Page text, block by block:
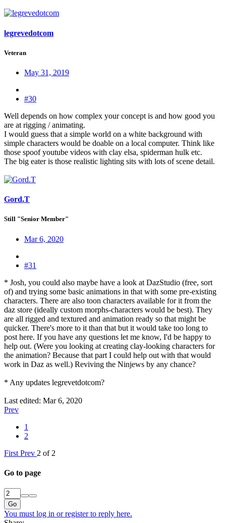
legrevedotcom
Veteran
May 31, 2019
#30
Well depends on how complex your concept is and how good you
are at rigging / animating.
I would guess that a simple world on a white background with
simple characters would be doable on a local computer. Think like
those spoof youtube videos with clay elsa, spiderman hulk etc.
The big eater is those realistic lighting sits with lots of scene detail.
Gord.T
Still "Senior Member"
Mar 6, 2020
#31
* Josh, you could also maybe have a look at DazStudio (free, sort
of) and trying some basic animations in that with some pre-existing
characters. There are also toon characters available for it from the
daz store (ideally custom morphs-characters would be best). They
are all rigged and textured and animation ready so that might be
quicker. There's more to it than that but it would take too long to
post here. If you have any questions let me know, I'd be happy to
help out. (Were you looking at creating clay-looking characters for
the animation? Because that part I could help out with that would
work in Daz as well.) Reviving the Ninjews by any chance?
* Any updates legrevetdotcom?
Last edited: Mar 6, 2020
Prev
1
2
First Prev 2 of 2
Go to page
Go
You must log in or register to reply here.